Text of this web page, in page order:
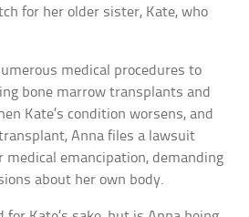
for her older sister, Kate, who
medical procedures to
bone marrow transplants and
Kate’s condition worsens, and
Anna files a lawsuit
medical emancipation, demanding
about her own body.